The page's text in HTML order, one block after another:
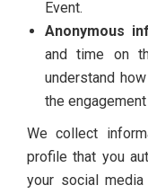
Event.
Anonymous
and time on
understand
the
We collect
profile that you
your social